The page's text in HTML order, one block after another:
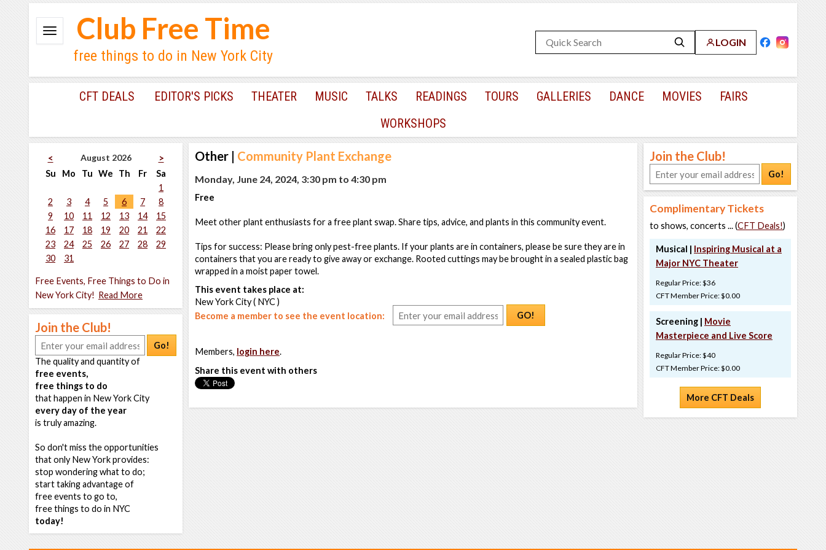
LOGIN
Club Free Time
free things to do in New York City
CFT DEALS EDITOR'S PICKS THEATER MUSIC TALKS READINGS TOURS GALLERIES DANCE MOVIES
FAIRS
WORKSHOPS
< August 2026
>
Su
Mo Tu We Th Fr
Sa
1
2
3 4 5 6 7
8
9
10 11 12 13 14
15
16
17 18 19 20 21
22
23
24 25 26 27 28
29
30
31
Free Events, Free Things to Do in
New York City! Read More
Join the Club!
Go!
The quality and quantity of
free events,
free things to do
that happen in New York City
every day of the year
is truly amazing.
So don't miss the opportunities
that only New York provides:
stop wondering what to do;
start taking advantage of
free events to go to,
free things to do in NYC
today!
Other | Community Plant Exchange
Monday, June 24, 2024, 3:30 pm to 4:30 pm
Free
Meet other plant enthusiasts for a free plant swap. Share tips, advice, and plants in this community event.
Tips for success: Please bring only pest-free plants. If your plants are in containers, please be sure they are in
containers that you are ready to give away or exchange. Rooted cuttings may be brought in a sealed plastic bag
wrapped in a moist paper towel.
This event takes place at:
New York City ( NYC )
Become a member to see the event location:
GO!
Members, login here.
Share this event with others
Join the Club!
Go!
Complimentary Tickets
to shows, concerts ... (CFT Deals!)
Musical | Inspiring Musical at a
Major NYC Theater
Regular Price: $36
CFT Member Price: $0.00
Screening | Movie
Masterpiece and Live Score
Regular Price: $40
CFT Member Price: $0.00
More CFT Deals